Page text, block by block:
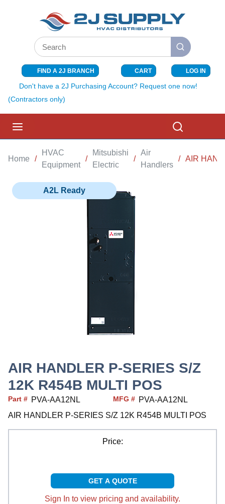
SKIP TO MAIN CONTENT
Site Search
submit search
FIND A 2J BRANCH CART{0} ITEMS
LOG IN
Don't have a 2J Purchasing Account? Request one now!
(Contractors only)
Home /
HVAC
Equipment
/
Mitsubishi
Electric
/
Air
Handlers
/ AIR
A2L Ready
AIR HANDLER P-SERIES S/Z
12K R454B MULTI POS
Part # PVA-AA12NL MFG # PVA-AA12NL
AIR HANDLER P-SERIES S/Z 12K R454B MULTI POS
Price:
GET A QUOTE
Sign In to view pricing and availability.